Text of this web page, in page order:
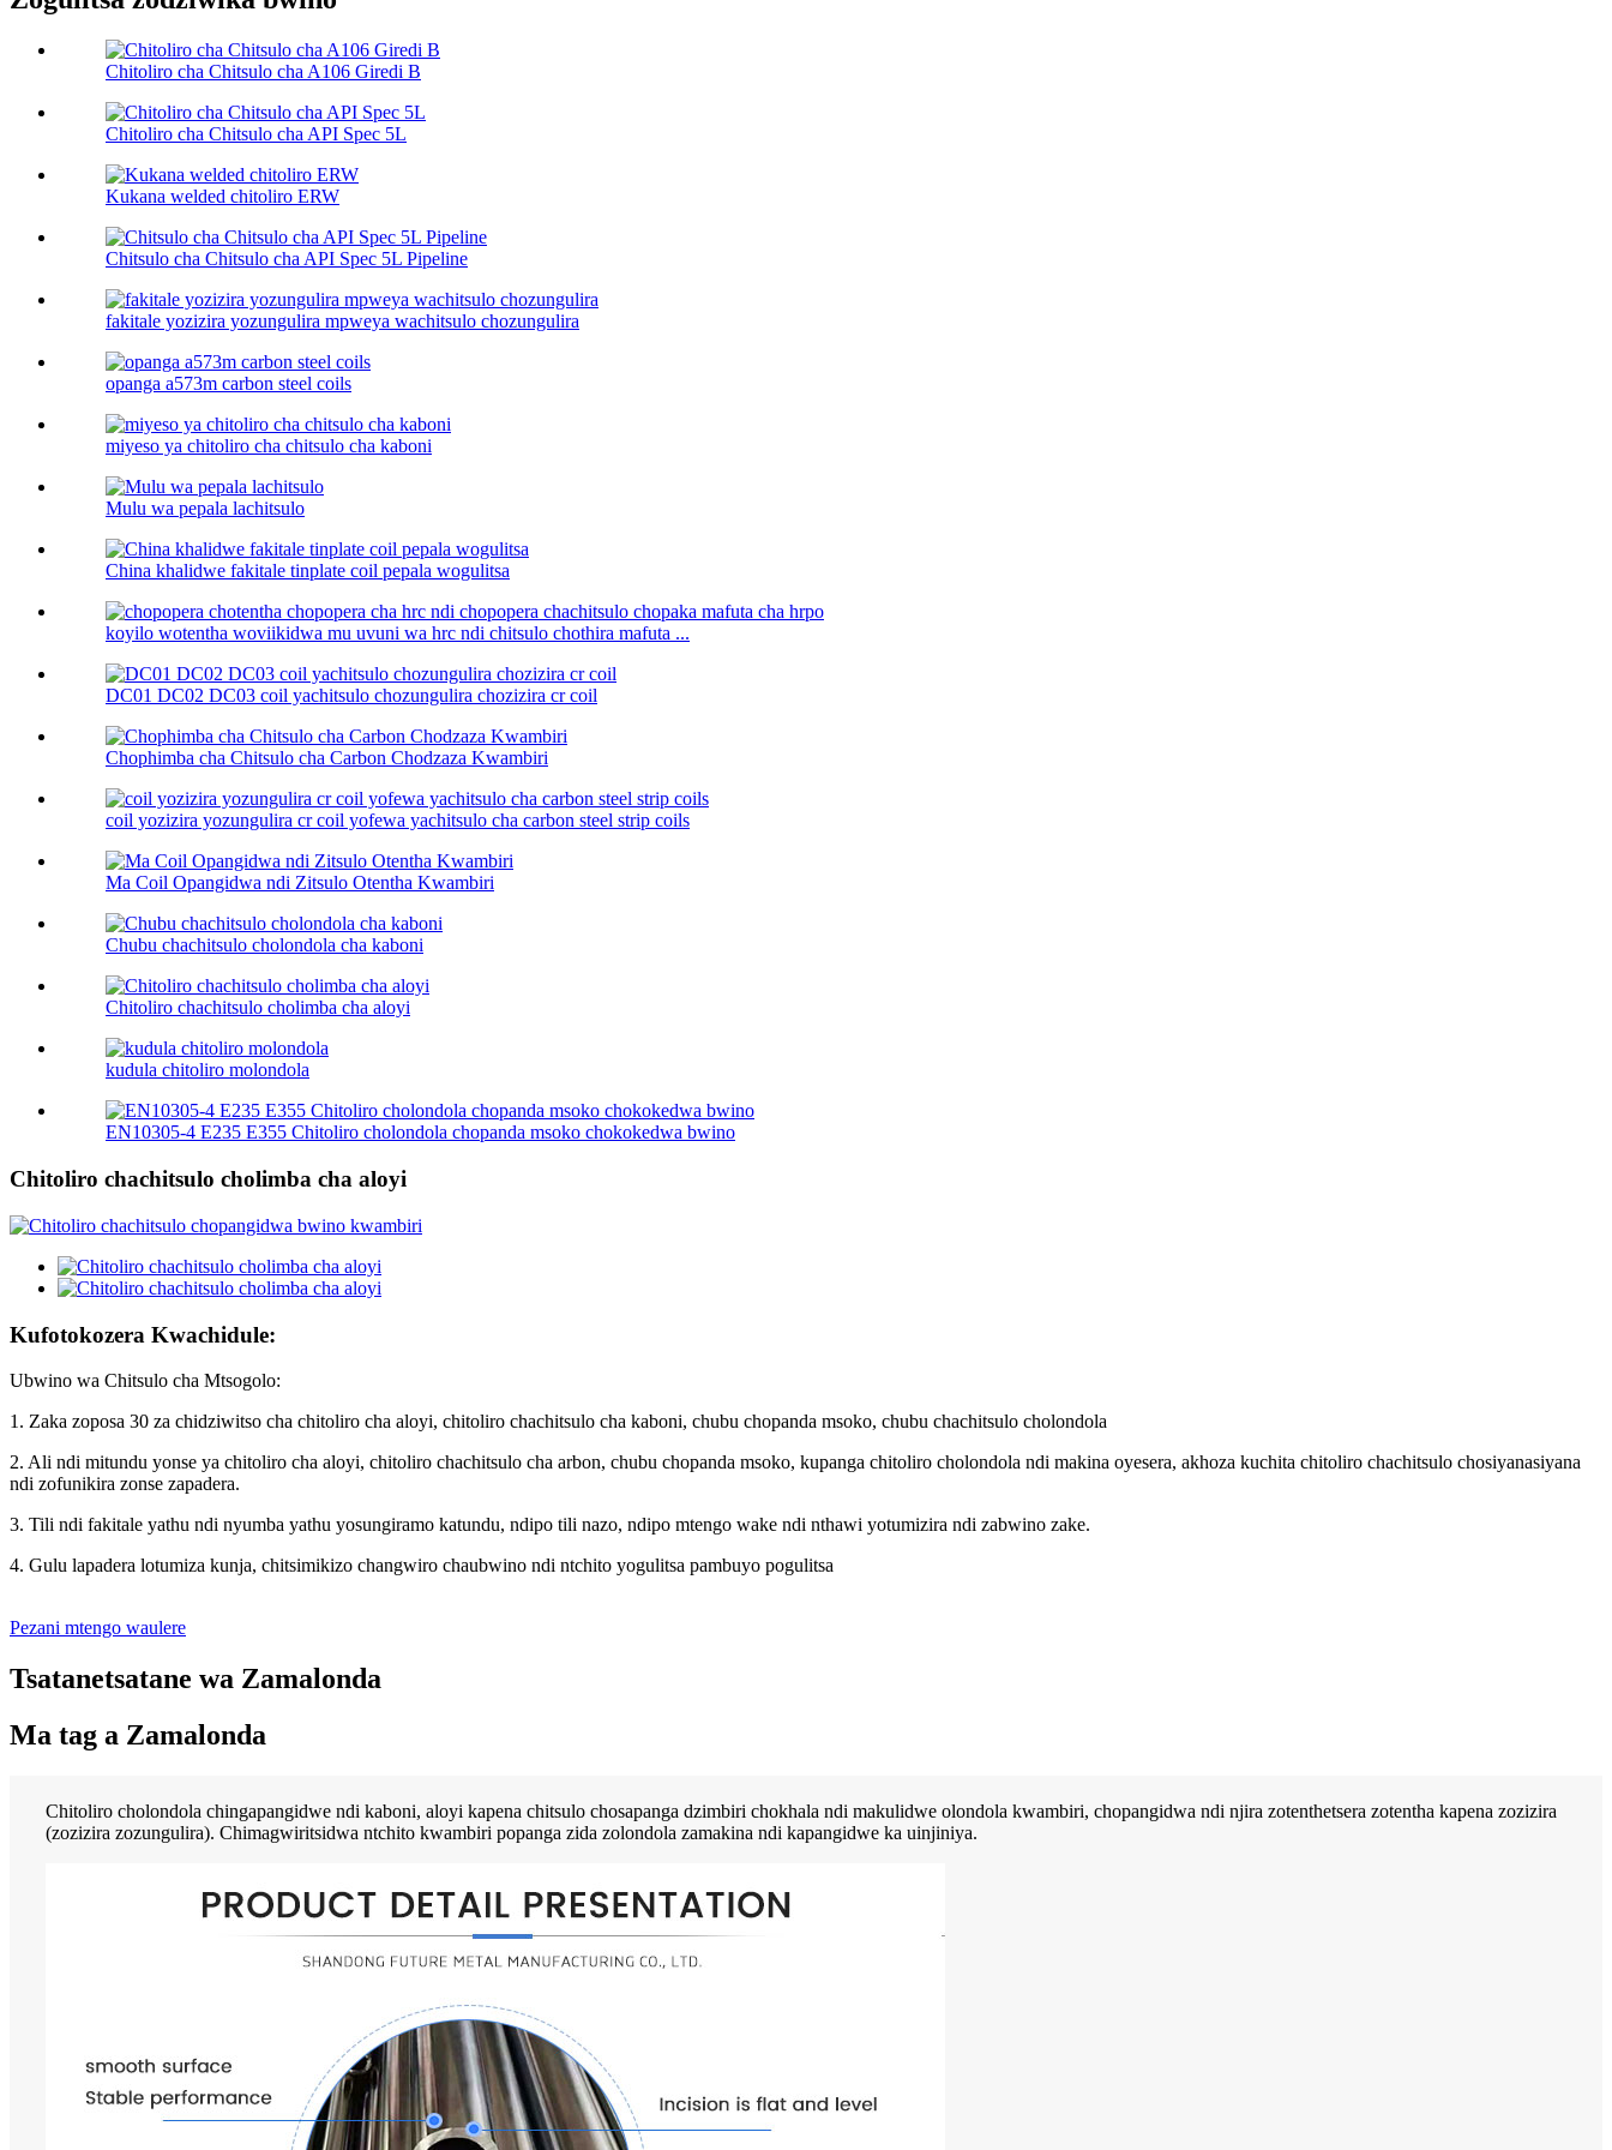
Chitoliro cha Chitsulo cha A106 Giredi B
Chitoliro cha Chitsulo cha API Spec 5L
Kukana welded chitoliro ERW
Chitsulo cha Chitsulo cha API Spec 5L Pipeline
fakitale yozizira yozungulira mpweya wachitsulo chozungulira
opanga a573m carbon steel coils
miyeso ya chitoliro cha chitsulo cha kaboni​
Mulu wa pepala lachitsulo
China khalidwe fakitale tinplate coil pepala wogulitsa
koyilo wotentha woviikidwa mu uvuni wa hrc ndi chitsulo chothira mafuta ...
DC01 DC02 DC03 coil yachitsulo chozungulira chozizira cr coil
Chophimba cha Chitsulo cha Carbon Chodzaza Kwambiri
coil yozizira yozungulira cr coil yofewa yachitsulo cha carbon steel strip coils
Ma Coil Opangidwa ndi Zitsulo Otentha Kwambiri
Chubu chachitsulo cholondola cha kaboni
Chitoliro chachitsulo cholimba cha aloyi
kudula chitoliro molondola
EN10305-4 E235 E355 Chitoliro cholondola chopanda msoko chokokedwa bwino
Chitoliro chachitsulo cholimba cha aloyi
Kufotokozera Kwachidule:
Ubwino wa Chitsulo cha Mtsogolo:
1. Zaka zoposa 30 za chidziwitso cha chitoliro cha aloyi, chitoliro chachitsulo cha kaboni, chubu chopanda msoko, chubu chachitsulo cholondola
2. Ali ndi mitundu yonse ya chitoliro cha aloyi, chitoliro chachitsulo cha arbon, chubu chopanda msoko, kupanga chitoliro cholondola ndi makina oyesera, akhoza kuchita chitoliro chachitsulo chosiyanasiyana
ndi zofunikira zonse zapadera.
3. Tili ndi fakitale yathu ndi nyumba yathu yosungiramo katundu, ndipo tili nazo, ndipo mtengo wake ndi nthawi yotumizira ndi zabwino zake.
4. Gulu lapadera lotumiza kunja, chitsimikizo changwiro chaubwino ndi ntchito yogulitsa pambuyo pogulitsa
Pezani mtengo waulere
Tsatanetsatane wa Zamalonda
Ma tag a Zamalonda
Chitoliro cholondola chingapangidwe ndi kaboni, aloyi kapena chitsulo chosapanga dzimbiri chokhala ndi makulidwe olondola kwambiri, chopangidwa ndi njira zotenthetsera zotentha kapena zozizira
(zozizira zozungulira). Chimagwiritsidwa ntchito kwambiri popanga zida zolondola zamakina ndi kapangidwe ka uinjiniya.